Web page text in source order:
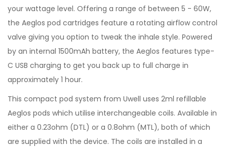
your wattage level. Offering a range of between 5 - 60W,
the Aeglos pod cartridges feature a rotating airflow control
valve giving you option to tweak the inhale style. Powered
by an internal 1500mAh battery, the Aeglos features type-
C USB charging to get you back up to full charge in
approximately 1 hour.
This compact pod system from Uwell uses 2ml refillable
Aeglos pods which utilise interchangeable coils. Available in
either a 0.23ohm (DTL) or a 0.8ohm (MTL), both of which
are supplied with the device. The coils are installed in a